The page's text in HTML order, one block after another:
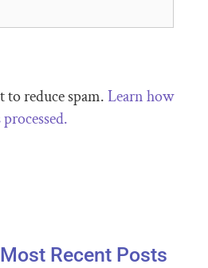
to reduce spam.Learn how
Recent Posts